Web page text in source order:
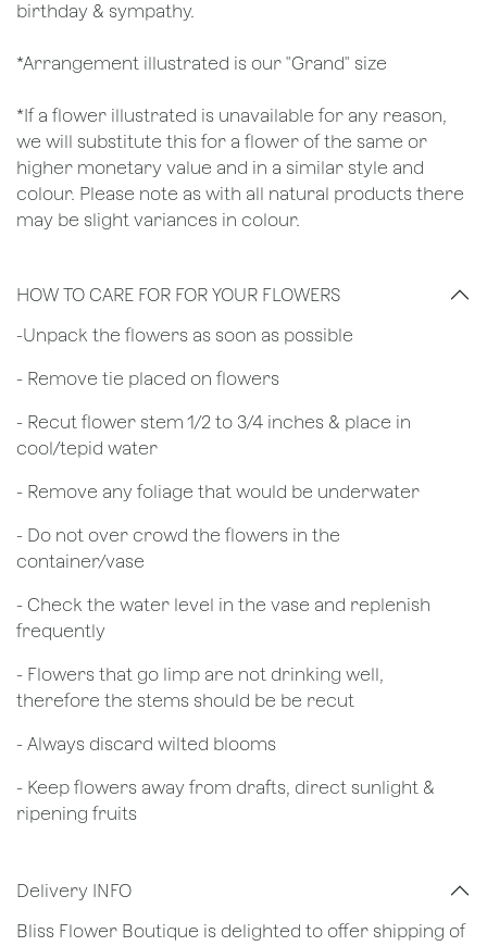
birthday & sympathy.
*Arrangement illustrated is our "Grand" size
*If a flower illustrated is unavailable for any reason,
we will substitute this for a flower of the same or
higher monetary value and in a similar style and
colour. Please note as with all natural products there
may be slight variances in colour.
HOW TO CARE FOR FOR YOUR FLOWERS
​-Unpack the flowers as soon as possible
- Remove tie placed on flowers
​- Recut flower stem 1/2 to 3/4 inches & place in
cool/tepid water
- Remove any foliage that would be underwater
- Do not over crowd the flowers in the
container/vase
- Check the water level in the vase and replenish
frequently
- Flowers that go limp are not drinking well,
therefore the stems should be be recut
​- Always discard wilted blooms
- Keep flowers away from drafts, direct sunlight &
ripening fruits
Delivery INFO
Bliss Flower Boutique is delighted to offer shipping of